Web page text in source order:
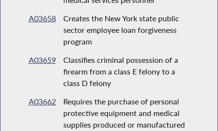
A03658
Creates the New York state public
sector employee loan forgiveness
program
A03659
Classifies criminal possession of a
firearm from a class E felony to a
class D felony
A03662
Requires the purchase of personal
protective equipment and medical
supplies produced or manufactured